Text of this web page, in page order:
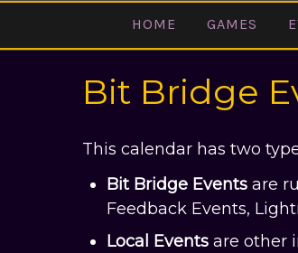
HOME GAMES
Bit Bridge
This calendar has two
Bit Bridge Events are
Feedback Events,
Local Events are other